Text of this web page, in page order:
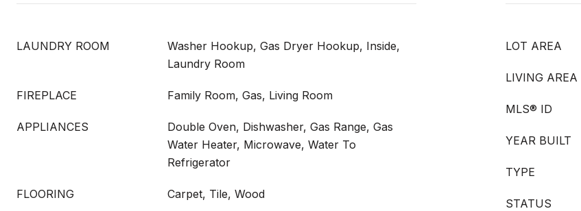
LAUNDRY ROOM
Washer Hookup, Gas Dryer Hookup, Inside,
Laundry Room
FIREPLACE Family Room, Gas, Living Room
APPLIANCES
Double Oven, Dishwasher, Gas Range, Gas
Water Heater, Microwave, Water To
Refrigerator
FLOORING Carpet, Tile, Wood
LOT AREA
LIVING AREA
MLS® ID
YEAR BUILT
TYPE
STATUS